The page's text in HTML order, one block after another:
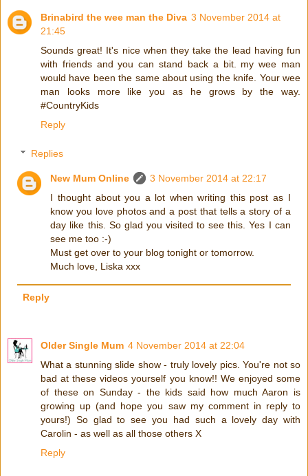
Brinabird the wee man the Diva 3 November 2014 at
21:45
Sounds great! It's nice when they take the lead having fun
with friends and you can stand back a bit. my wee man
would have been the same about using the knife. Your wee
man looks more like you as he grows by the way.
#CountryKids
Reply
Replies
New Mum Online
3 November 2014 at 22:17
I thought about you a lot when writing this post as I
know you love photos and a post that tells a story of a
day like this. So glad you visited to see this. Yes I can
see me too :-)
Must get over to your blog tonight or tomorrow.
Much love, Liska xxx
Reply
Older Single Mum 4 November 2014 at 22:04
What a stunning slide show - truly lovely pics. You're not so
bad at these videos yourself you know!! We enjoyed some
of these on Sunday - the kids said how much Aaron is
growing up (and hope you saw my comment in reply to
yours!) So glad to see you had such a lovely day with
Carolin - as well as all those others X
Reply